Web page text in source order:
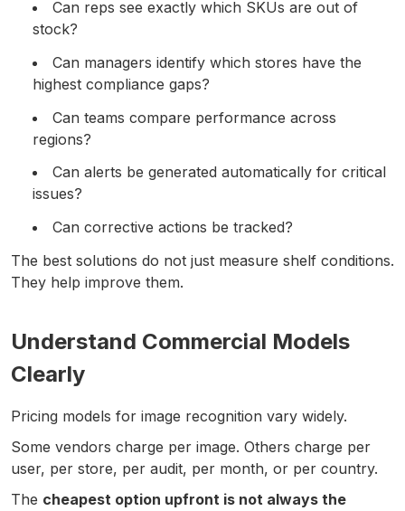
Can reps see exactly which SKUs are out of
stock?
Can managers identify which stores have the
highest compliance gaps?
Can teams compare performance across
regions?
Can alerts be generated automatically for critical
issues?
Can corrective actions be tracked?
The best solutions do not just measure shelf conditions.
They help improve them.
Understand Commercial Models
Clearly
Pricing models for image recognition vary widely.
Some vendors charge per image. Others charge per
user, per store, per audit, per month, or per country.
The cheapest option upfront is not always the